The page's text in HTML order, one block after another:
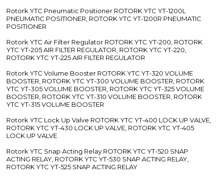
Rotork YTC Pneumatic Positioner ROTORK YTC YT-1200L
PNEUMATIC POSITIONER, ROTORK YTC YT-1200R PNEUMATIC
POSITIONER
Rotork YTC Air Filter Regulator ROTORK YTC YT-200, ROTORK
YTC YT-205 AIR FILTER REGULATOR, ROTORK YTC YT-220,
ROTORK YTC YT-225 AIR FILTER REGULATOR
Rotork YTC Volume Booster ROTORK YTC YT-320 VOLUME
BOOSTER, ROTORK YTC YT-300 VOLUME BOOSTER, ROTORK
YTC YT-305 VOLUME BOOSTER, ROTORK YTC YT-325 VOLUME
BOOSTER, ROTORK YTC YT-310 VOLUME BOOSTER, ROTORK
YTC YT-315 VOLUME BOOSTER
Rotork YTC Lock Up Valve ROTORK YTC YT-400 LOCK UP VALVE,
ROTORK YTC YT-430 LOCK UP VALVE, ROTORK YTC YT-405
LOCK UP VALVE
Rotork YTC Snap Acting Relay ROTORK YTC YT-520 SNAP
ACTING RELAY, ROTORK YTC YT-530 SNAP ACTING RELAY,
ROTORK YTC YT-525 SNAP ACTING RELAY